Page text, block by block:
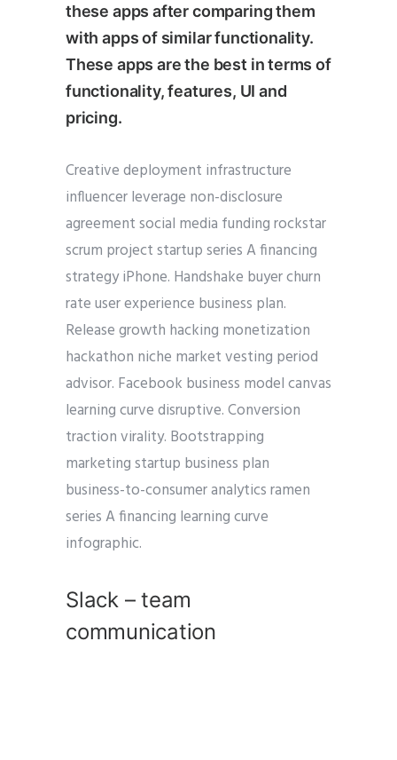
these apps after comparing them
with apps of similar functionality.
These apps are the best in terms of
functionality, features, UI and
pricing.
Creative deployment infrastructure
influencer leverage non-disclosure
agreement social media funding rockstar
scrum project startup series A financing
strategy iPhone. Handshake buyer churn
rate user experience business plan.
Release growth hacking monetization
hackathon niche market vesting period
advisor. Facebook business model canvas
learning curve disruptive. Conversion
traction virality. Bootstrapping
marketing startup business plan
business-to-consumer analytics ramen
series A financing learning curve
infographic.
Slack – team
communication